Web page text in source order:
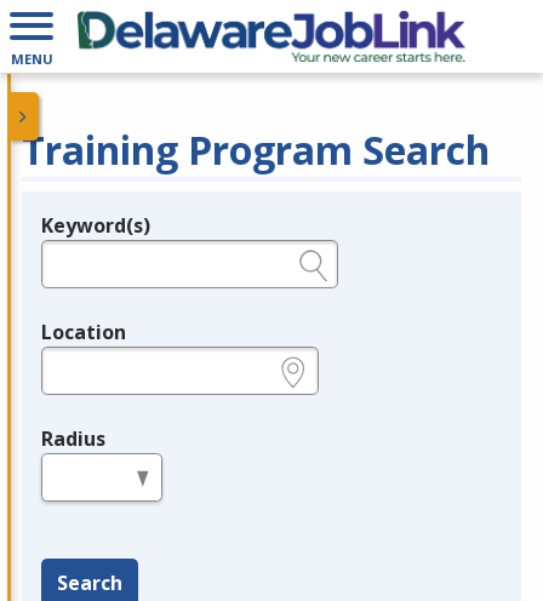
MENU
Training Program Search
Legend
Keyword(s)
Location
Radius
Search